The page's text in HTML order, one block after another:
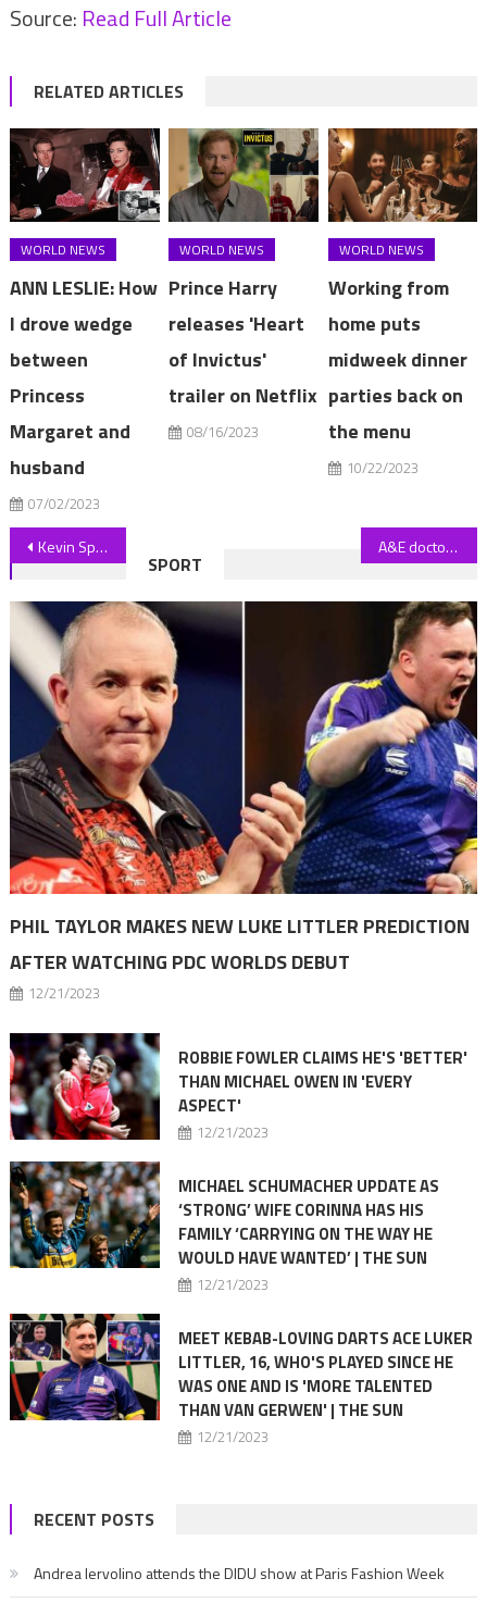
Source: Read Full Article
RELATED ARTICLES
WORLD NEWS
ANN LESLIE: How
I drove wedge
between
Princess
Margaret and
husband
07/02/2023
WORLD NEWS
Prince Harry
releases 'Heart
of Invictus'
trailer on Netflix
08/16/2023
WORLD NEWS
Working from
home puts
midweek dinner
parties back on
the menu
10/22/2023
Post
navigation
Kevin Spacey smiles as he arrives at court for sex assault trial A&E doctor twice caught speeding in 30mph zone avoids road ban
SPORT
PHIL TAYLOR MAKES NEW LUKE LITTLER PREDICTION
AFTER WATCHING PDC WORLDS DEBUT
12/21/2023
ROBBIE FOWLER CLAIMS HE'S 'BETTER'
THAN MICHAEL OWEN IN 'EVERY
ASPECT'
12/21/2023
MICHAEL SCHUMACHER UPDATE AS
‘STRONG’ WIFE CORINNA HAS HIS
FAMILY ‘CARRYING ON THE WAY HE
WOULD HAVE WANTED’ | THE SUN
12/21/2023
MEET KEBAB-LOVING DARTS ACE LUKER
LITTLER, 16, WHO'S PLAYED SINCE HE
WAS ONE AND IS 'MORE TALENTED
THAN VAN GERWEN' | THE SUN
12/21/2023
RECENT POSTS
Andrea Iervolino attends the DIDU show at Paris Fashion Week